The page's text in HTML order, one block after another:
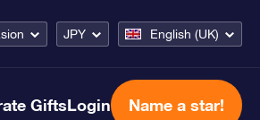
JPY English (UK)
GiftsLogin Name a star!